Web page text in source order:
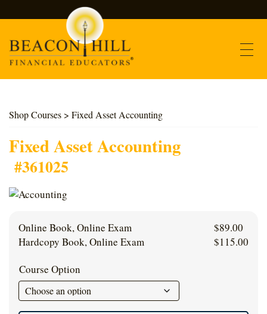
Find Courses
About Us
Log In
Cart
Shop Courses > Fixed Asset Accounting
Fixed Asset Accounting
#361025
Online Book, Online Exam $89.00
Hardcopy Book, Online Exam
$115.00
Course Option